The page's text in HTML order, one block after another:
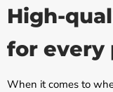
High-
for every
When it comes to